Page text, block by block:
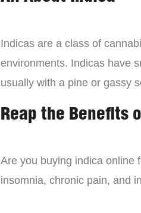
Indicas are a class of
environments. Indicas have
usually with a pine or gassy
Reap the Benefits
Are you buying indica online
insomnia, chronic pain, and